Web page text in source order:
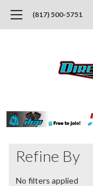
(817) 500-5751
Refine By
No filters applied